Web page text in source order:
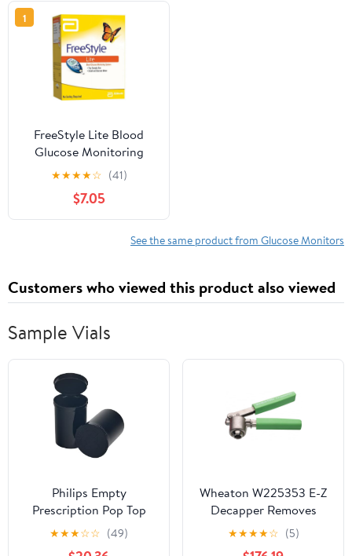
1
FreeStyle Lite Blood
Glucose Monitoring
System
★★★★☆ (41)
$7.05
See the same product from Glucose Monitors
Customers who viewed this product also viewed
Sample Vials
Philips Empty
Prescription Pop Top
Vial Made in USA Pack
of 150 Dry Herb
★★★☆☆ (49)
Wheaton W225353 E-Z
Decapper Removes
20mm Aluminum Seals
★★★★☆ (5)